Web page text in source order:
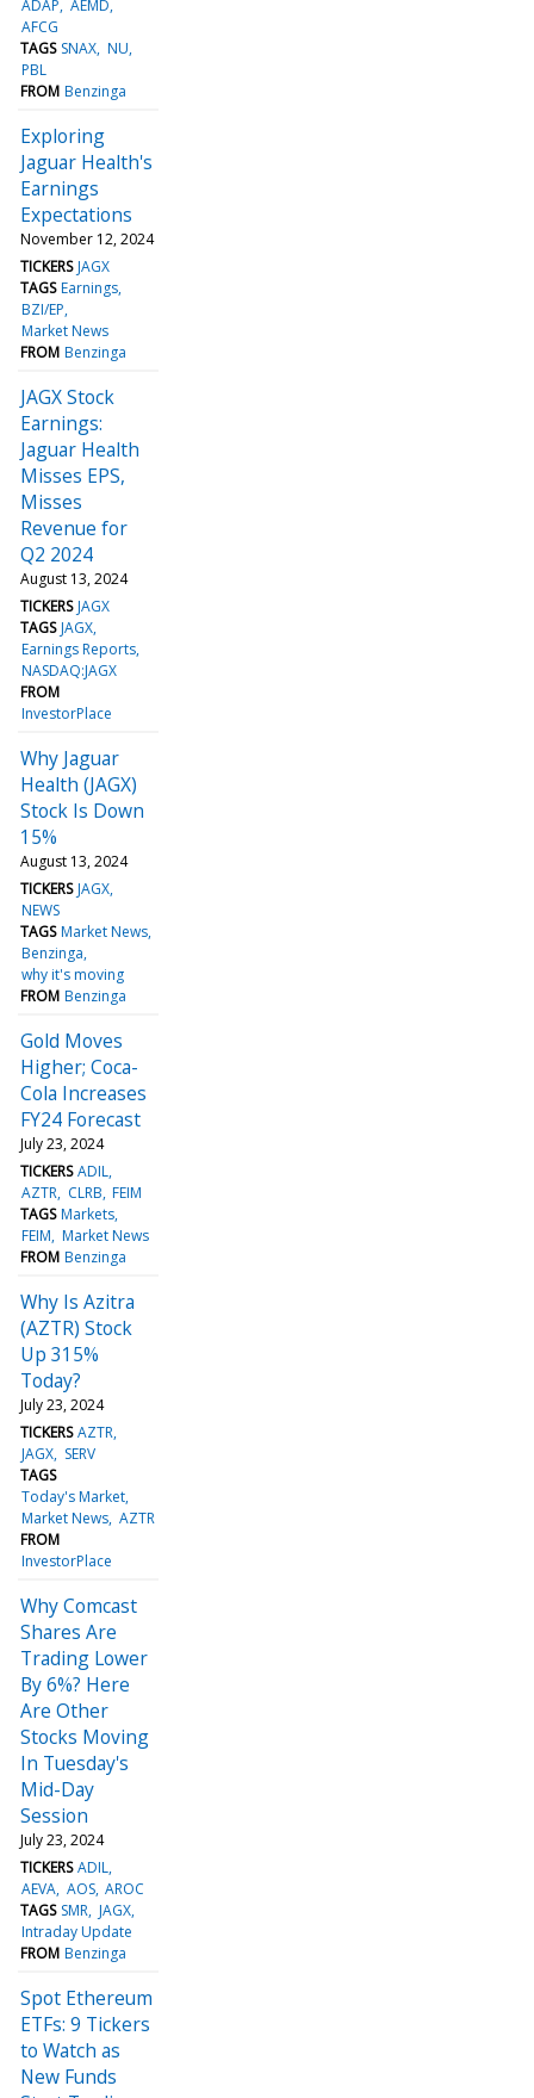
ADAP AEMD
AFCG
TAGS SNAX NU
PBL
FROM Benzinga
Exploring
Jaguar Health's
Earnings
Expectations
November 12, 2024
TICKERS JAGX
TAGS Earnings
BZI/EP
Market News
FROM Benzinga
JAGX Stock
Earnings:
Jaguar Health
Misses EPS,
Misses
Revenue for
Q2 2024
August 13, 2024
TICKERS JAGX
TAGS JAGX
Earnings Reports
NASDAQ:JAGX
FROM
InvestorPlace
Why Jaguar
Health (JAGX)
Stock Is Down
15%
August 13, 2024
TICKERS JAGX
NEWS
TAGS Market News
Benzinga
why it's moving
FROM Benzinga
Gold Moves
Higher; Coca-
Cola Increases
FY24 Forecast
July 23, 2024
TICKERS ADIL
AZTR CLRB FEIM
TAGS Markets
FEIM Market News
FROM Benzinga
Why Is Azitra
(AZTR) Stock
Up 315%
Today?
July 23, 2024
TICKERS AZTR
JAGX SERV
TAGS
Today's Market
Market News AZTR
FROM
InvestorPlace
Why Comcast
Shares Are
Trading Lower
By 6%? Here
Are Other
Stocks Moving
In Tuesday's
Mid-Day
Session
July 23, 2024
TICKERS ADIL
AEVA AOS AROC
TAGS SMR JAGX
Intraday Update
FROM Benzinga
Spot Ethereum
ETFs: 9 Tickers
to Watch as
New Funds